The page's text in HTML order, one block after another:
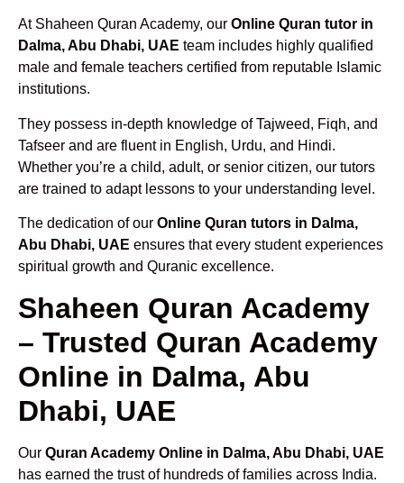
At Shaheen Quran Academy, our Online Quran tutor in
Dalma, Abu Dhabi, UAE team includes highly qualified
male and female teachers certified from reputable Islamic
institutions.
They possess in-depth knowledge of Tajweed, Fiqh, and
Tafseer and are fluent in English, Urdu, and Hindi.
Whether you’re a child, adult, or senior citizen, our tutors
are trained to adapt lessons to your understanding level.
The dedication of our Online Quran tutors in Dalma,
Abu Dhabi, UAE ensures that every student experiences
spiritual growth and Quranic excellence.
Shaheen Quran Academy
– Trusted Quran Academy
Online in Dalma, Abu
Dhabi, UAE
Our Quran Academy Online in Dalma, Abu Dhabi, UAE
has earned the trust of hundreds of families across India.